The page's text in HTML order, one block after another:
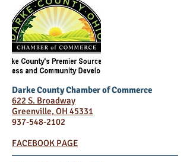
Darke County Chamber of Commerce
622 S. Broadway
Greenville, OH 45331
937-548-2102
FACEBOOK PAGE